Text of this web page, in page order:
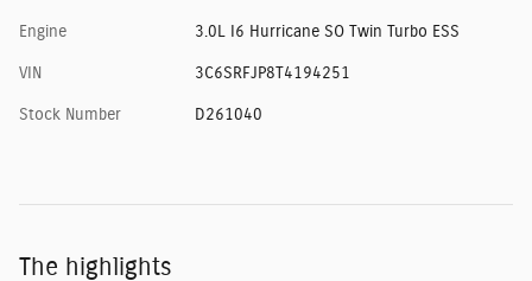
Engine 3.0L I6 Hurricane SO Twin Turbo ESS
VIN 3C6SRFJP8T4194251
Stock Number D261040
The highlights